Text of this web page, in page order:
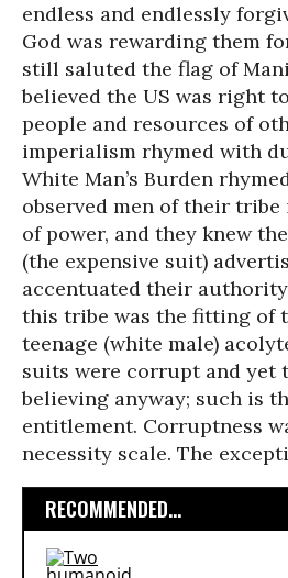
endless and endlessly
God was rewarding them
still saluted the flag of
believed the US was right
people and resources of
imperialism rhymed with
White Man’s Burden
observed men of their
of power, and they knew
(the expensive suit)
accentuated their
this tribe was the fitting of
teenage (white male)
suits were corrupt and yet
believing anyway; such is
entitlement. Corruptness
necessity scale. The
RECOMMENDED...